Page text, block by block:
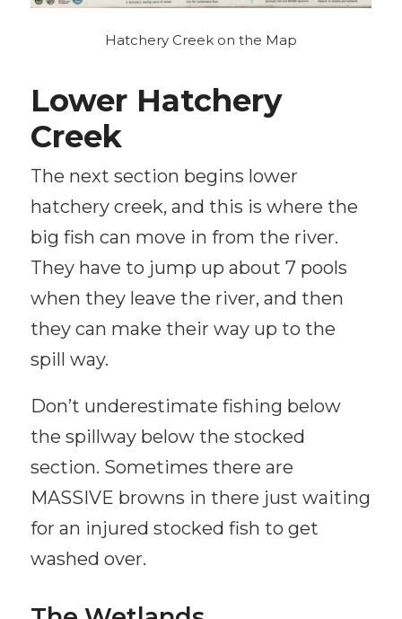
Hatchery Creek on the Map
Lower Hatchery
Creek
The next section begins lower
hatchery creek, and this is where the
big fish can move in from the river.
They have to jump up about 7 pools
when they leave the river, and then
they can make their way up to the
spill way.
Don’t underestimate fishing below
the spillway below the stocked
section. Sometimes there are
MASSIVE browns in there just waiting
for an injured stocked fish to get
washed over.